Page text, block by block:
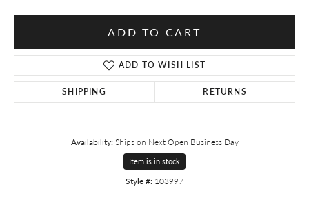
ADD TO CART
ADD TO WISH LIST
SHIPPING RETURNS
Availability: Ships on Next Open Business Day
Item is in stock
Style #: 103997